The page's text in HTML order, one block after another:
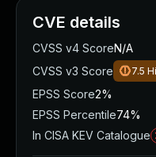
CVE details
CVSS v4 ScoreN/A
CVSS v3 Score
7.5
EPSS Score2%
EPSS Percentile74%
In CISA KEV Catalogue